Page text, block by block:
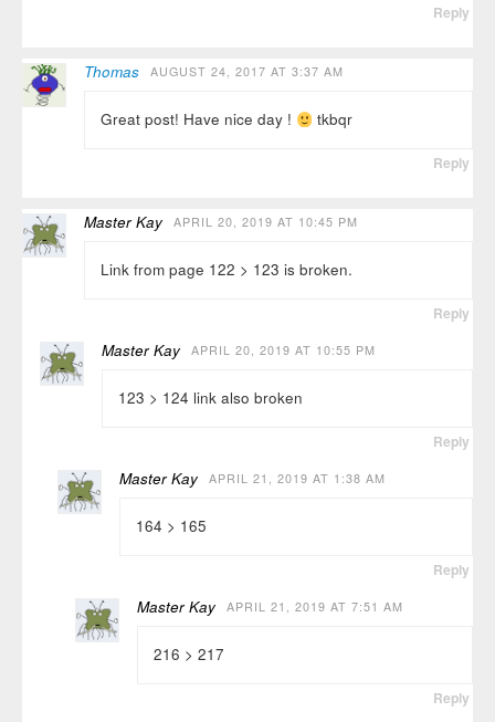
Reply
Thomas AUGUST 24, 2017 AT 3:37 AM
Great post! Have nice day ! tkbqr
Reply
Master Kay APRIL 20, 2019 AT 10:45 PM
Link from page 122 > 123 is broken.
Reply
Master Kay APRIL 20, 2019 AT 10:55 PM
123 > 124 link also broken
Reply
Master Kay APRIL 21, 2019 AT 1:38 AM
164 > 165
Reply
Master Kay APRIL 21, 2019 AT 7:51 AM
216 > 217
Reply